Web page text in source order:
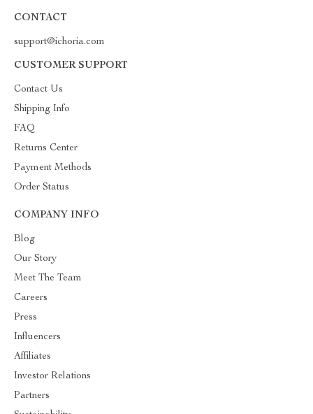
CONTACT
support@ichoria.com
CUSTOMER SUPPORT
Contact Us
Shipping Info
FAQ
Returns Center
Payment Methods
Order Status
COMPANY INFO
Blog
Our Story
Meet The Team
Careers
Press
Influencers
Affiliates
Investor Relations
Partners